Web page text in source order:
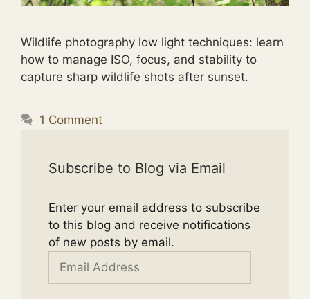
Wildlife photography low light techniques: learn
how to manage ISO, focus, and stability to
capture sharp wildlife shots after sunset.
1 Comment
Subscribe to Blog via Email
Enter your email address to subscribe
to this blog and receive notifications
of new posts by email.
Address